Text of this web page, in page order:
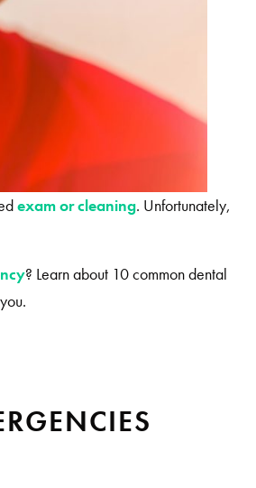
exam or cleaning. Unfortunately,
? Learn about 10 common dental